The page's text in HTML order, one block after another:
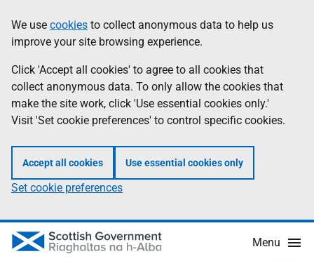
to
main
content
help
Information
We use cookies to collect anonymous data to help us
improve your site browsing experience.
Click 'Accept all cookies' to agree to all cookies that
collect anonymous data. To only allow the cookies that
make the site work, click 'Use essential cookies only.'
Visit 'Set cookie preferences' to control specific cookies.
Accept all cookies Use essential cookies only
Set cookie preferences
Menu